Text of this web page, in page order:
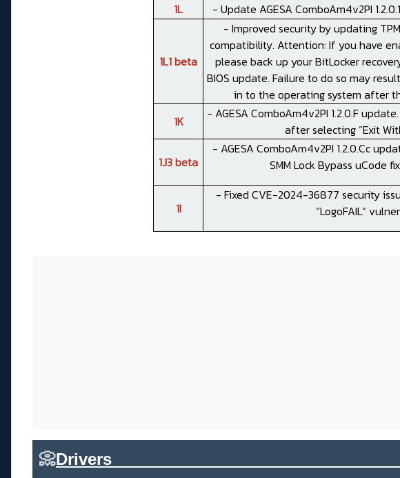
1L
- Update AGESA ComboAm4v2PI
1L1 beta
- Improved security by updating
compatibility. Attention: If you have
please back up your BitLocker
BIOS update. Failure to do so may
in to the operating system after
1K
- AGESA ComboAm4v2PI 1.2.0.F
after selecting “Exit
1J3 beta
- AGESA ComboAm4v2PI 1.2.0.Cc
SMM Lock Bypass uCode
1I
- Fixed CVE-2024-36877 security
“LogoFAIL”
📀